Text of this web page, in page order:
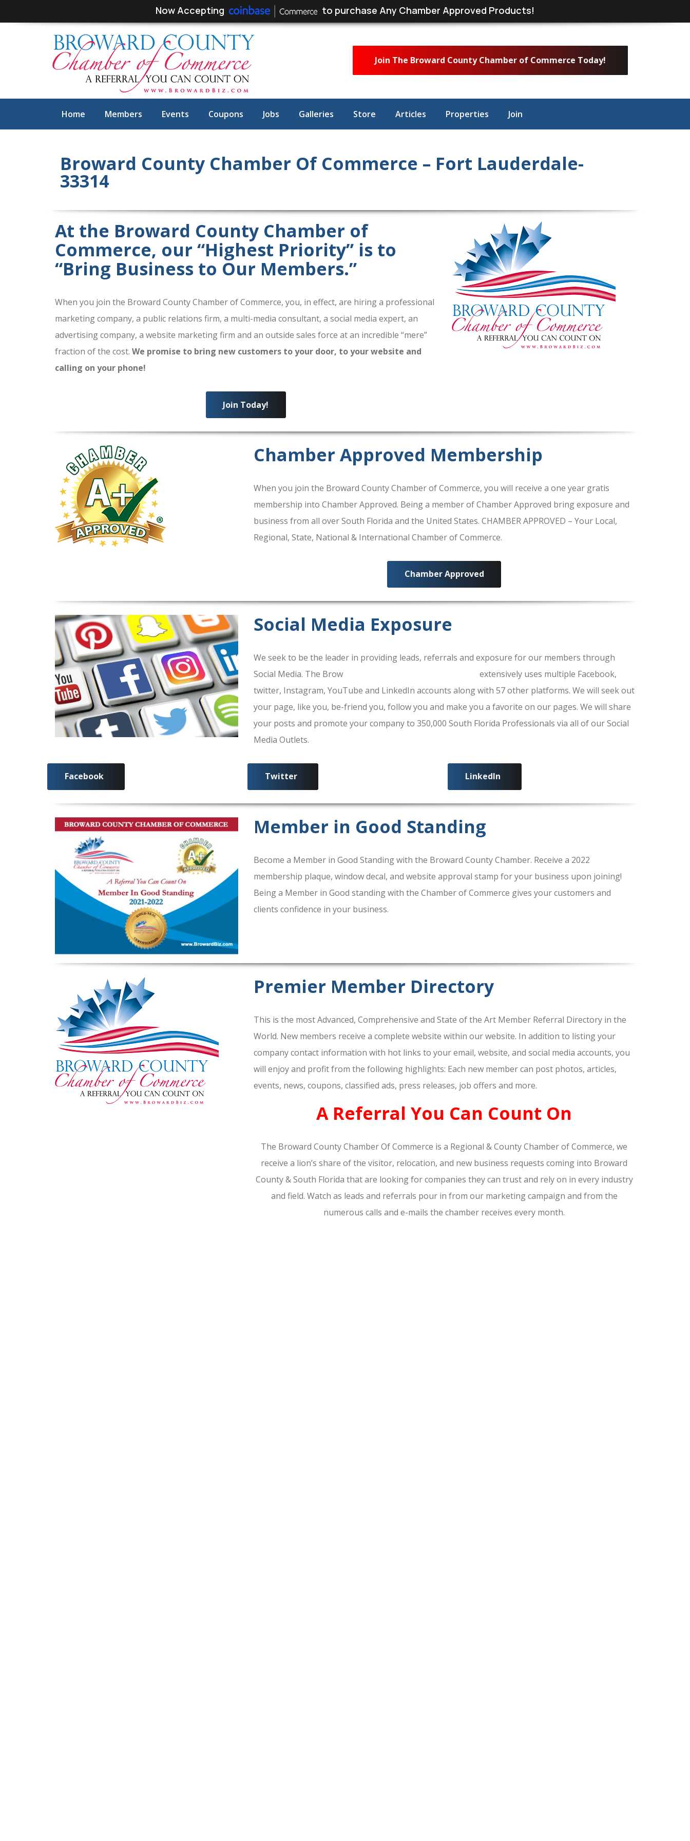
primary
navigation
Now Accepting to purchase Any Chamber Approved Products!
Join The Broward County Chamber of Commerce Today!
Home Members Events Coupons Jobs Galleries Store Articles Properties Join
Broward County Chamber Of Commerce – Fort Lauderdale-
33314
At the Broward County Chamber of
Commerce, our “Highest Priority” is to
“Bring Business to Our Members.”
When you join the Broward County Chamber of Commerce, you, in effect, are hiring a professional
marketing company, a public relations firm, a multi-media consultant, a social media expert, an
advertising company, a website marketing firm and an outside sales force at an incredible “mere”
fraction of the cost. We promise to bring new customers to your door, to your website and
calling on your phone!
Join Today!
Chamber Approved Membership
When you join the Broward County Chamber of Commerce, you will receive a one year gratis
membership into Chamber Approved. Being a member of Chamber Approved bring exposure and
business from all over South Florida and the United States. CHAMBER APPROVED – Your Local,
Regional, State, National & International Chamber of Commerce.
Chamber Approved
Social Media Exposure
We seek to be the leader in providing leads, referrals and exposure for our members through
Social Media. The Broward County Chamber Of Commerce
extensively uses multiple Facebook,
twitter, Instagram, YouTube and LinkedIn accounts along with 57 other platforms. We will seek out
your page, like you, be-friend you, follow you and make you a favorite on our pages. We will share
your posts and promote your company to 350,000 South Florida Professionals via all of our Social
Media Outlets.
Facebook Twitter LinkedIn
Member in Good Standing
Become a Member in Good Standing with the Broward County Chamber. Receive a 2022
membership plaque, window decal, and website approval stamp for your business upon joining!
Being a Member in Good standing with the Chamber of Commerce gives your customers and
clients confidence in your business.
Premier Member Directory
This is the most Advanced, Comprehensive and State of the Art Member Referral Directory in the
World. New members receive a complete website within our website. In addition to listing your
company contact information with hot links to your email, website, and social media accounts, you
will enjoy and profit from the following highlights: Each new member can post photos, articles,
events, news, coupons, classified ads, press releases, job offers and more.
A Referral You Can Count On
The Broward County Chamber Of Commerce is a Regional & County Chamber of Commerce, we
receive a lion’s share of the visitor, relocation, and new business requests coming into Broward
County & South Florida that are looking for companies they can trust and rely on in every industry
and field. Watch as leads and referrals pour in from our marketing campaign and from the
numerous calls and e-mails the chamber receives every month.